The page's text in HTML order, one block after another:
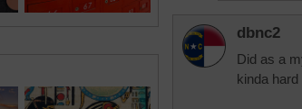
dbnc2
Did as a
kinda hard